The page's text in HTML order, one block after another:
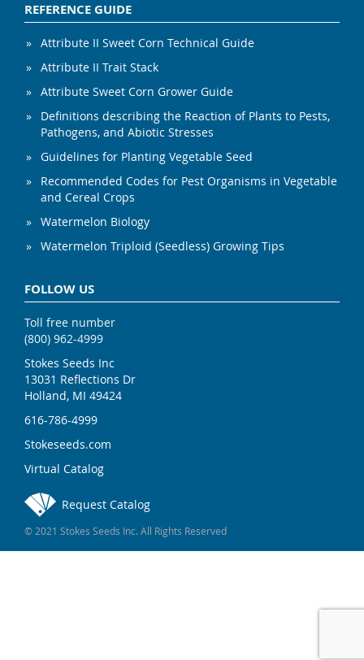
REFERENCE GUIDE
Attribute II Sweet Corn Technical Guide
Attribute II Trait Stack
Attribute Sweet Corn Grower Guide
Definitions describing the Reaction of Plants to Pests,
Pathogens, and Abiotic Stresses
Guidelines for Planting Vegetable Seed
Recommended Codes for Pest Organisms in Vegetable
and Cereal Crops
Watermelon Biology
Watermelon Triploid (Seedless) Growing Tips
FOLLOW US
Toll free number
(800) 962-4999
Stokes Seeds Inc
13031 Reflections Dr
Holland, MI 49424
616-786-4999
Stokeseeds.com
Virtual Catalog
Request Catalog
© 2021 Stokes Seeds Inc. All Rights Reserved